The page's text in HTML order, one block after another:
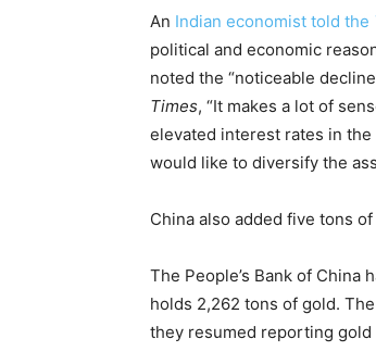
An Indian economist told the
political and economic
noted the “noticeable
Times, “It makes a lot of
elevated interest rates in the
would like to diversify the
China also added five tons
The People’s Bank of
holds 2,262 tons of gold.
they resumed reporting